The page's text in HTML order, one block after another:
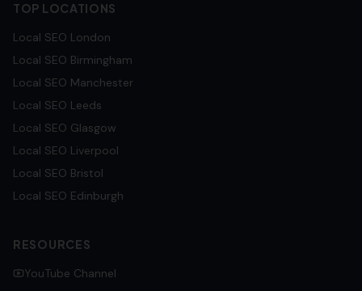
TOP LOCATIONS
Local SEO London
Local SEO Birmingham
Local SEO Manchester
Local SEO Leeds
Local SEO Glasgow
Local SEO Liverpool
Local SEO Bristol
Local SEO Edinburgh
RESOURCES
YouTube Channel